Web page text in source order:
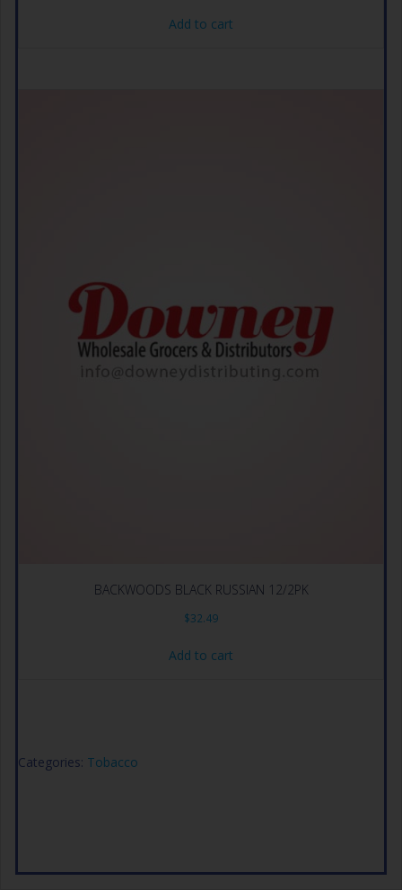
Add to cart
BACKWOODS BLACK RUSSIAN 12/2PK
$32.49
Add to cart
Categories: Tobacco